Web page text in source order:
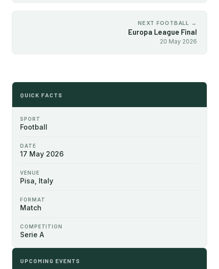
NEXT FOOTBALL →
Europa League Final
20 May 2026
QUICK FACTS
SPORT
Football
DATE
17 May 2026
VENUE
Pisa, Italy
FORMAT
Match
COMPETITION
Serie A
UPCOMING EVENTS